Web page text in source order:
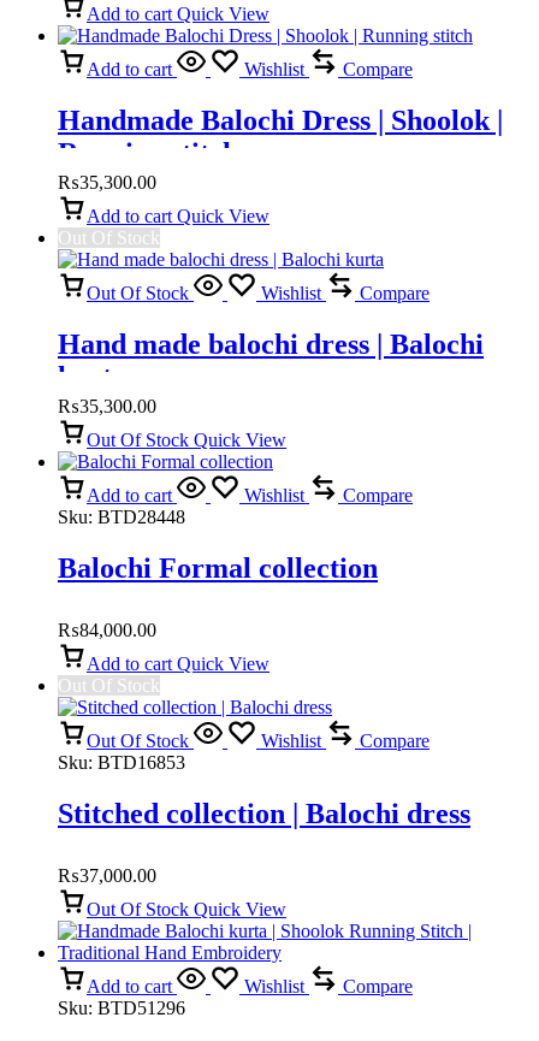
Add to cart Quick View
Add to cart Wishlist Compare
Handmade Balochi Dress | Shoolok |
Running stitch
₨35,300.00
Add to cart Quick View
Out Of Stock
Out Of Stock Wishlist Compare
Hand made balochi dress | Balochi
kurta
₨35,300.00
Out Of Stock Quick View
Add to cart Wishlist
Compare
Sku: BTD28448
Balochi Formal collection
₨84,000.00
Add to cart Quick View
Out Of Stock
Out Of Stock Wishlist
Compare
Sku: BTD16853
Stitched collection | Balochi dress
₨37,000.00
Out Of Stock Quick View
Add to cart Wishlist
Compare
Sku: BTD51296